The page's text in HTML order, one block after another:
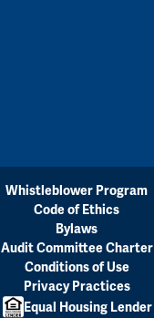
Whistleblower Program
Code of Ethics
Bylaws
Audit Committee Charter
Conditions of Use
Privacy Practices
Equal Housing Lender